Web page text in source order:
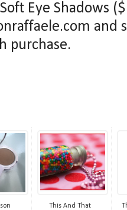
Eye Shadows
and
purchase.
This And That